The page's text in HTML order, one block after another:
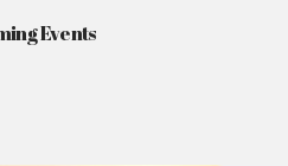
Events